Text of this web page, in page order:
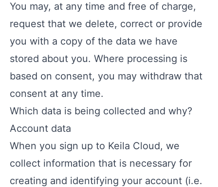
You may, at any time and free of charge,
request that we delete, correct or provide
you with a copy of the data we have
stored about you. Where processing is
based on consent, you may withdraw that
consent at any time.
Which data is being collected and why?
Account data
When you sign up to Keila Cloud, we
collect information that is necessary for
creating and identifying your account (i.e.